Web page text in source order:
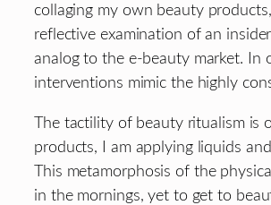
collaging my own beauty
reflective examination of an
analog to the e-beauty market. In
interventions mimic the highly
The tactility of beauty ritualism is
products, I am applying liquids
This metamorphosis of the
in the mornings, yet to get to